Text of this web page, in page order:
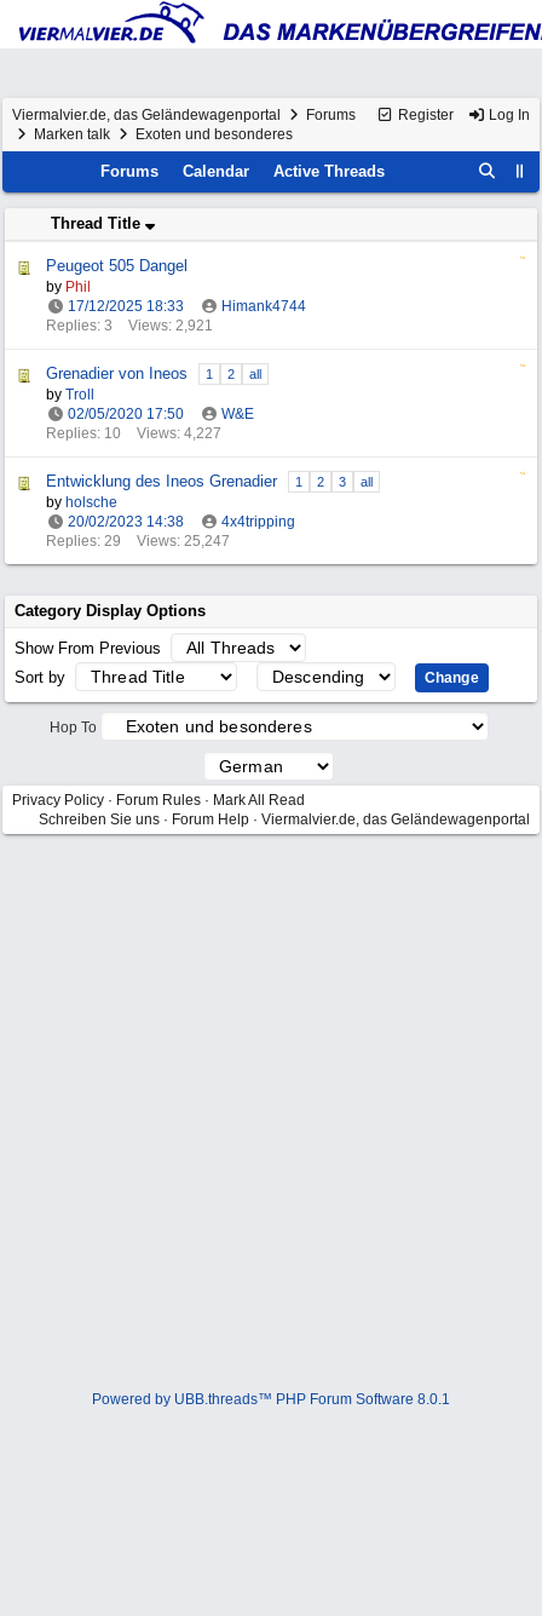
Register Log In
Viermalvier.de, das Geländewagenportal
Forums
Marken talk
Exoten und besonderes
Forums Calendar Active Threads
Thread Title
Peugeot 505 Dangel
by Phil
17/12/2025 18:33
Himank4744
Replies: 3
Views: 2,921
Grenadier von Ineos 1 2 all
by Troll
02/05/2020 17:50
W&E
Replies: 10
Views: 4,227
Entwicklung des Ineos Grenadier 1 2 3 all
by holsche
20/02/2023 14:38
4x4tripping
Replies: 29
Views: 25,247
Category Display Options
Show From Previous
Sort by
Hop To
Privacy Policy · Forum Rules · Mark All Read
Schreiben Sie uns · Forum Help · Viermalvier.de, das Geländewagenportal
Powered by UBB.threads™ PHP Forum Software 8.0.1